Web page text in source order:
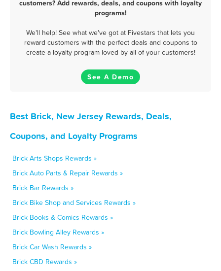
customers? Add rewards, deals, and coupons with loyalty
programs!
We'll help! See what we've got at Fivestars that lets you
reward customers with the perfect deals and coupons to
create a loyalty program loved by all of your customers!
See A Demo
Best Brick, New Jersey Rewards, Deals,
Coupons, and Loyalty Programs
Brick Arts Shops Rewards »
Brick Auto Parts & Repair Rewards »
Brick Bar Rewards »
Brick Bike Shop and Services Rewards »
Brick Books & Comics Rewards »
Brick Bowling Alley Rewards »
Brick Car Wash Rewards »
Brick CBD Rewards »